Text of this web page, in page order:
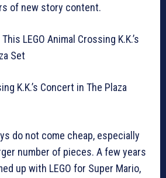
of new story content.
LEGO Animal Crossing K.K.’s
Set
K.K.’s Concert in The Plaza
do not come cheap, especially
number of pieces. A few years
up with LEGO for Super Mario,